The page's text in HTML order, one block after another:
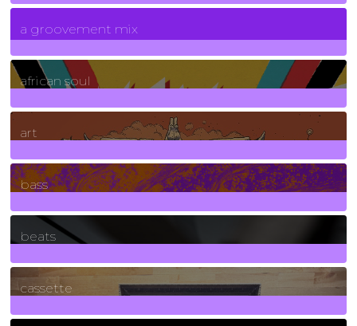
7Posts
a groovement mix
3Posts
african soul
10Posts
art
71Posts
bass
1Posts
beats
389Posts
cassette
2Posts